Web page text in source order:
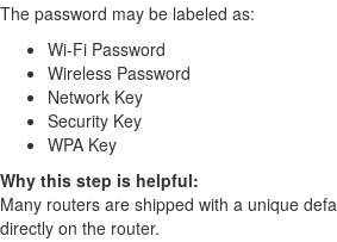
The password may be labeled as:
Wi-Fi Password
Wireless Password
Network Key
Security Key
WPA Key
Why this step is helpful:
Many routers are shipped with a unique
directly on the router.